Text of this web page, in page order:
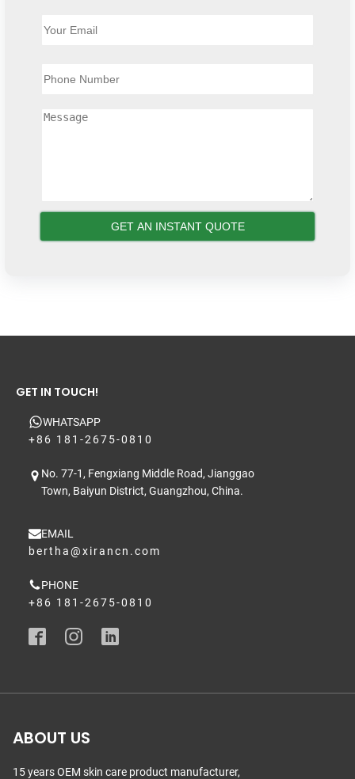
GET IN TOUCH!
WHATSAPP
+86 181-2675-0810
No. 77-1, Fengxiang Middle Road, Jianggao
Town, Baiyun District, Guangzhou, China.
EMAIL
bertha@xirancn.com
PHONE
+86 181-2675-0810
ABOUT US
15 years OEM skin care product manufacturer,